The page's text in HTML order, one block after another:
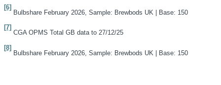
[6]
Bulbshare February 2026, Sample: Brewbods UK | Base: 150
[7]
CGA OPMS Total GB data to 27/12/25
[8]
Bulbshare February 2026, Sample: Brewbods UK | Base: 150